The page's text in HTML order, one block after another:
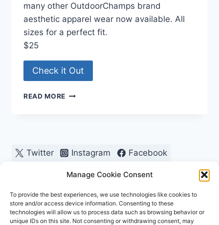
Manage Cookie Consent
To provide the best experiences, we use technologies like cookies to
store and/or access device information. Consenting to these
technologies will allow us to process data such as browsing behavior or
unique IDs on this site. Not consenting or withdrawing consent, may
many other OutdoorChamps brand
aesthetic apparel wear now available. All
sizes for a perfect fit.
$25
Check it Out
READ MORE PICKLEBALL,
Twitter Instagram
Facebook